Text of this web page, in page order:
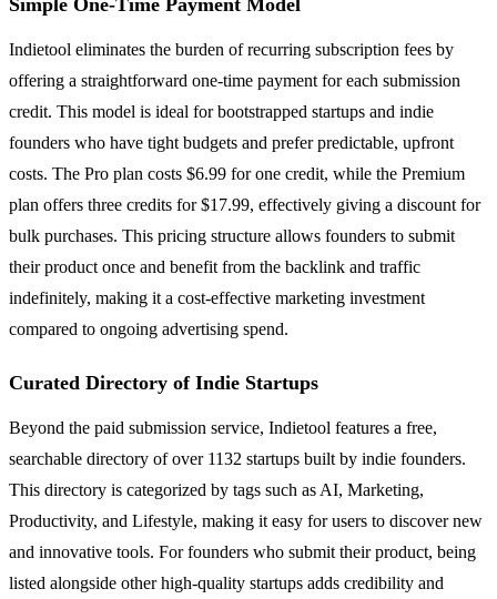
Simple One-Time Payment Model
Indietool eliminates the burden of recurring subscription fees by
offering a straightforward one-time payment for each submission
credit. This model is ideal for bootstrapped startups and indie
founders who have tight budgets and prefer predictable, upfront
costs. The Pro plan costs $6.99 for one credit, while the Premium
plan offers three credits for $17.99, effectively giving a discount for
bulk purchases. This pricing structure allows founders to submit
their product once and benefit from the backlink and traffic
indefinitely, making it a cost-effective marketing investment
compared to ongoing advertising spend.
Curated Directory of Indie Startups
Beyond the paid submission service, Indietool features a free,
searchable directory of over 1132 startups built by indie founders.
This directory is categorized by tags such as AI, Marketing,
Productivity, and Lifestyle, making it easy for users to discover new
and innovative tools. For founders who submit their product, being
listed alongside other high-quality startups adds credibility and